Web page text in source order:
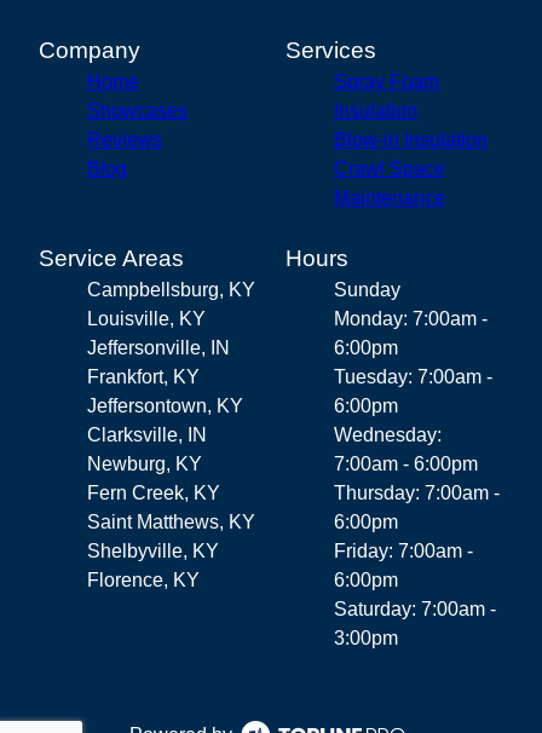
Company
Home
Showcases
Reviews
Blog
Services
Spray Foam
Insulation
Blow-in Insulation
Crawl Space
Maintenance
Service Areas
Campbellsburg, KY
Louisville, KY
Jeffersonville, IN
Frankfort, KY
Jeffersontown, KY
Clarksville, IN
Newburg, KY
Fern Creek, KY
Saint Matthews, KY
Shelbyville, KY
Florence, KY
Hours
Sunday
Monday: 7:00am -
6:00pm
Tuesday: 7:00am -
6:00pm
Wednesday:
7:00am - 6:00pm
Thursday: 7:00am -
6:00pm
Friday: 7:00am -
6:00pm
Saturday: 7:00am -
3:00pm